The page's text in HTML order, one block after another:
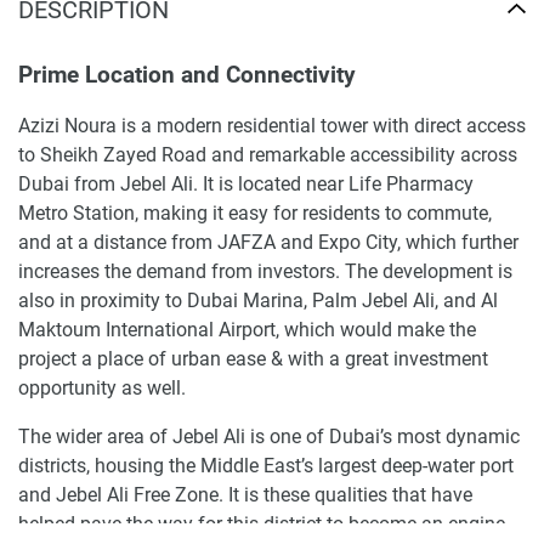
DESCRIPTION
Prime Location and Connectivity
Azizi Noura is a modern residential tower with direct access
to Sheikh Zayed Road and remarkable accessibility across
Dubai from Jebel Ali. It is located near Life Pharmacy
Metro Station, making it easy for residents to commute,
and at a distance from JAFZA and Expo City, which further
increases the demand from investors. The development is
also in proximity to Dubai Marina, Palm Jebel Ali, and Al
Maktoum International Airport, which would make the
project a place of urban ease & with a great investment
opportunity as well.
The wider area of Jebel Ali is one of Dubai’s most dynamic
districts, housing the Middle East’s largest deep-water port
and Jebel Ali Free Zone. It is these qualities that have
helped pave the way for this district to become an engine